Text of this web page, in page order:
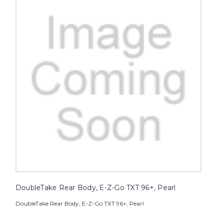
DoubleTake Rear Body, E-Z-Go TXT 96+, Pearl
DoubleTake Rear Body, E-Z-Go TXT 96+, Pearl